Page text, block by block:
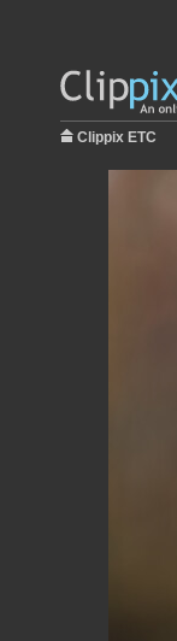
Clippix ETC